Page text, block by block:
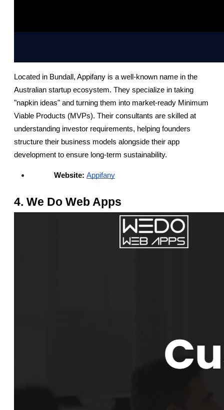
Located in Bundall, Appifany is a well-known name in the
Australian startup ecosystem. They specialize in taking
"napkin ideas" and turning them into market-ready Minimum
Viable Products (MVPs). Their consultants are skilled at
understanding investor requirements, helping founders
structure their business models alongside their app
development to ensure long-term sustainability.
Website: Appifany
4. We Do Web Apps